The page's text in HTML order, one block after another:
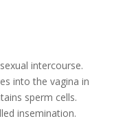
intercourse.
into the vagina in
sperm cells.
insemination.